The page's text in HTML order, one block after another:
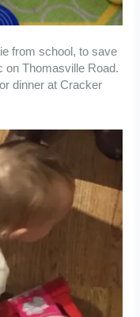
from school, to save
on Thomasville Road.
dinner at Cracker